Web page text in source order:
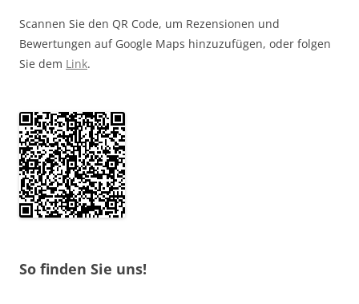
Scannen Sie den QR Code, um Rezensionen und
Bewertungen auf Google Maps hinzuzufügen, oder folgen
Sie dem Link.
So finden Sie uns!